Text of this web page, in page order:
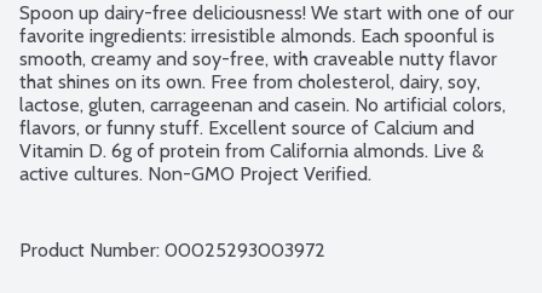
Spoon up dairy-free deliciousness! We start with one of our
favorite ingredients: irresistible almonds. Each spoonful is
smooth, creamy and soy-free, with craveable nutty flavor
that shines on its own. Free from cholesterol, dairy, soy,
lactose, gluten, carrageenan and casein. No artificial colors,
flavors, or funny stuff. Excellent source of Calcium and
Vitamin D. 6g of protein from California almonds. Live &
active cultures. Non-GMO Project Verified.
Product Number: 00025293003972